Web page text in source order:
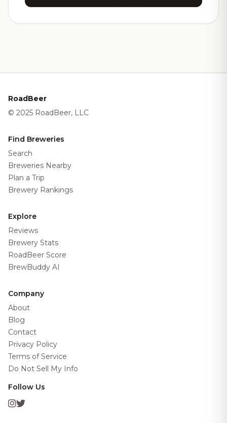
RoadBeer
© 2025 RoadBeer, LLC
Find Breweries
Search
Breweries Nearby
Plan a Trip
Brewery Rankings
Explore
Reviews
Brewery Stats
RoadBeer Score
BrewBuddy AI
Company
About
Blog
Contact
Privacy Policy
Terms of Service
Do Not Sell My Info
Follow Us